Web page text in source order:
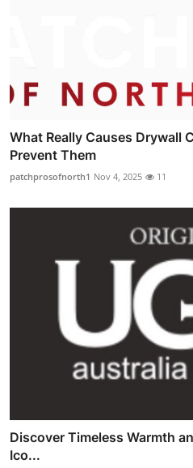
What Really Causes Drywall
Prevent Them
patchprosofnorth1 Nov 4, 2025 11
Discover Timeless Warmth
Ico...